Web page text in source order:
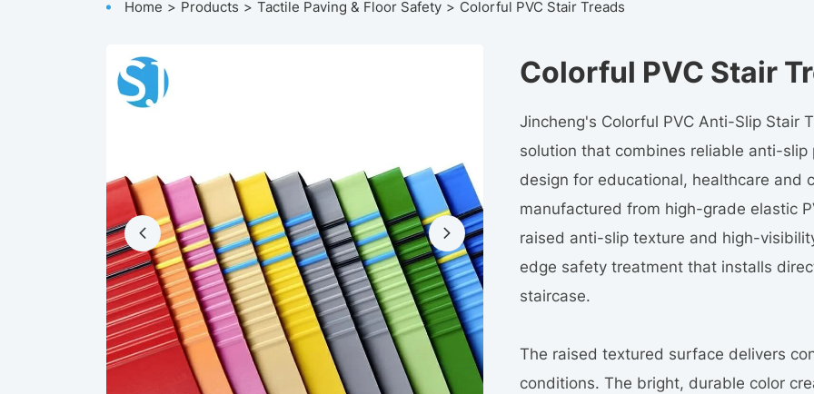
Home Products Tactile Paving & Floor Safety Colorful PVC Stair Treads
Colorful PVC Stair
Jincheng's Colorful PVC Anti-Slip Stair
solution that combines reliable anti-
design for educational, healthcare and
manufactured from high-grade elastic
raised anti-slip texture and high-
edge safety treatment that installs
staircase.
The raised textured surface delivers
conditions. The bright, durable color